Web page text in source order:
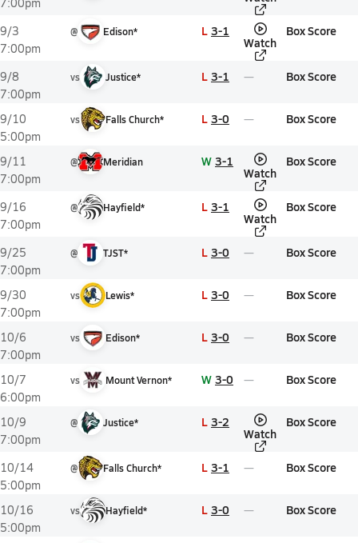
9/3
7:00pm
@ Edison* L 3-1
Watch
Box Score
9/8
7:00pm
vs Justice* L 3-1 Box Score
9/10
5:00pm
vs Falls Church* L 3-0 Box Score
9/11
7:00pm
@ Meridian W 3-1
Watch
Box Score
9/16
7:00pm
@ Hayfield* L 3-1
Watch
Box Score
9/25
7:00pm
@ TJST* L 3-0 Box Score
9/30
7:00pm
vs Lewis* L 3-0 Box Score
10/6
7:00pm
vs Edison* L 3-0 Box Score
10/7
6:00pm
vs Mount Vernon* W 3-0 Box Score
10/9
7:00pm
@ Justice* L 3-2
Watch
Box Score
10/14
5:00pm
@ Falls Church* L 3-1 Box Score
10/16
5:00pm
vs Hayfield* L 3-0 Box Score